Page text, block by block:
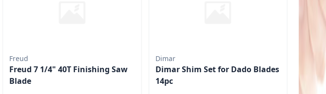
Freud
Freud 7 1/4" 40T Finishing Saw
Blade
Dimar
Dimar Shim Set for Dado Blades
14pc